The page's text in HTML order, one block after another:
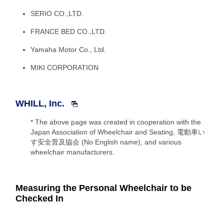
SERIO CO.,LTD.
FRANCE BED CO.,LTD.
Yamaha Motor Co., Ltd.
MIKI CORPORATION
WHILL, Inc.
* The above page was created in cooperation with the
Japan Association of Wheelchair and Seating, 電動車い
す安全普及協会 (No English name), and various
wheelchair manufacturers.
Measuring the Personal Wheelchair to be
Checked In